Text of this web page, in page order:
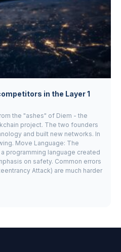
in the Layer 1
the "ashes" of Diem - the
project. The two founders
and built new networks. In
Move Language: The
programming language created
on safety. Common errors
Attack) are much harder